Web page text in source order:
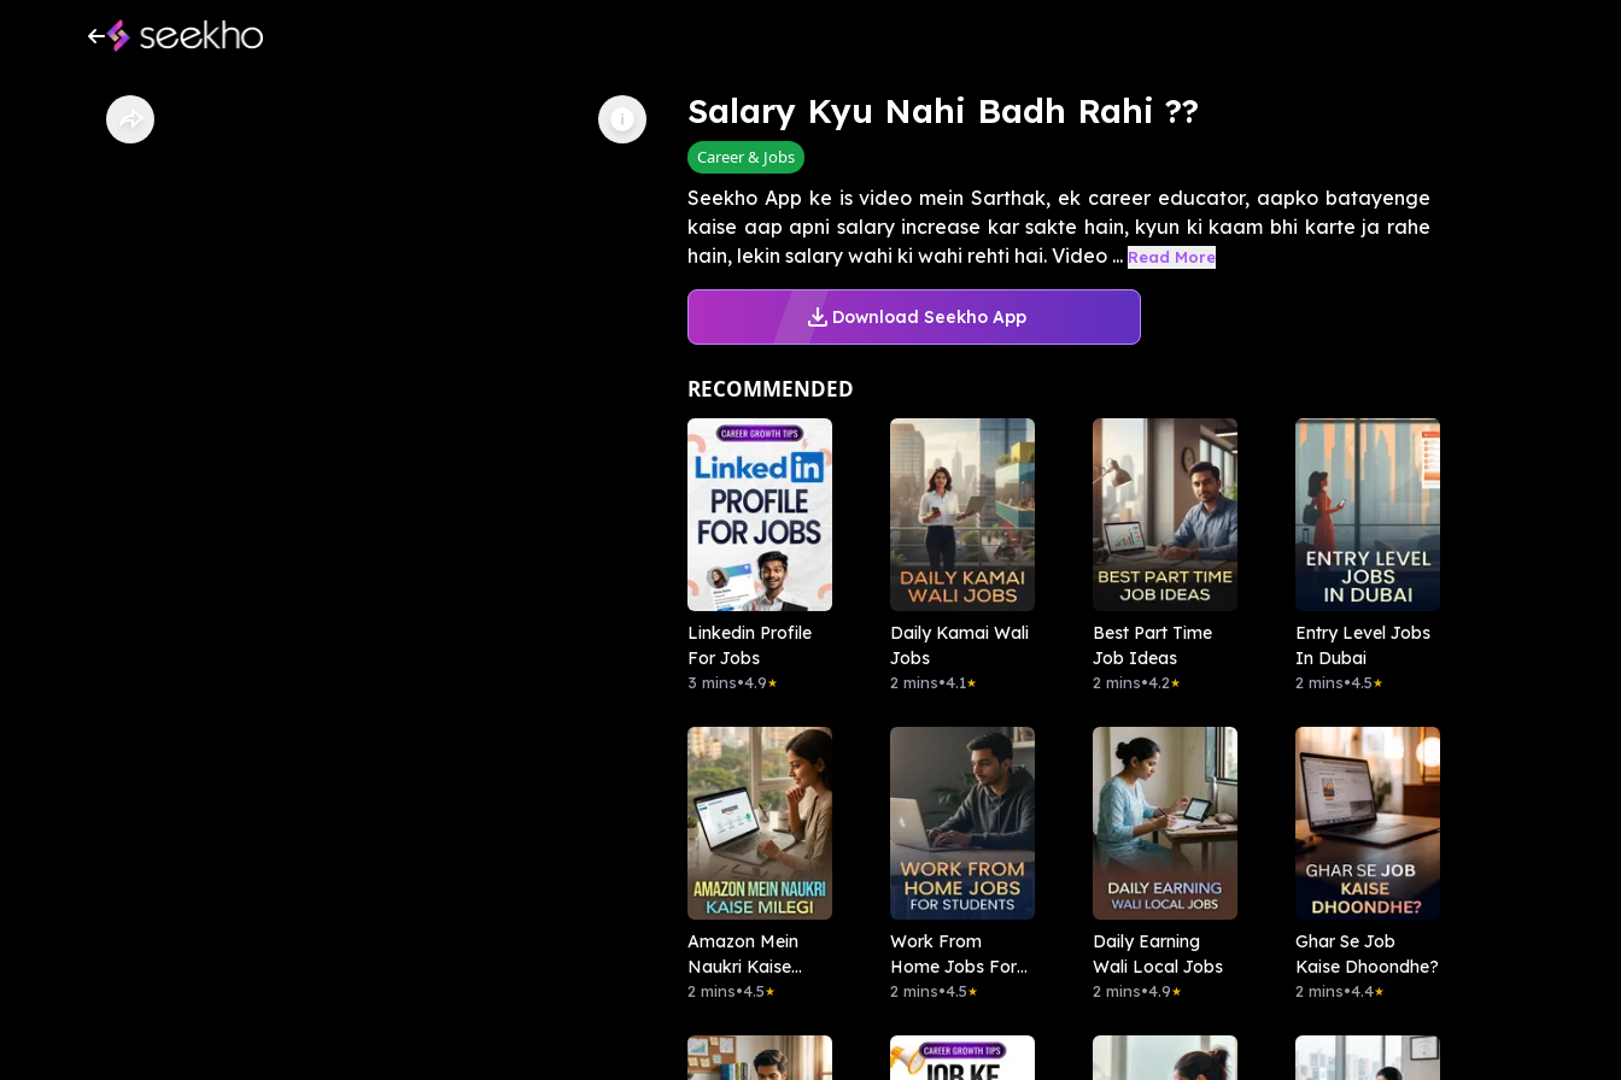
Salary Kyu Nahi Badh Rahi ??
Career & Jobs
Seekho App ke is video mein Sarthak, ek career educator, aapko batayenge
kaise aap apni salary increase kar sakte hain, kyun ki kaam bhi karte ja rahe
hain, lekin salary wahi ki wahi rehti hai. Video ... Read More
Download Seekho App
RECOMMENDED
Linkedin Profile
For Jobs
3 mins•4.9★
Daily Kamai Wali
Jobs
2 mins•4.1★
Best Part Time
Job Ideas
2 mins•4.2★
Entry Level Jobs
In Dubai
2 mins•4.5★
Amazon Mein
Naukri Kaise
Milegi
2 mins•4.5★
Work From
Home Jobs For
Students
2 mins•4.5★
Daily Earning
Wali Local Jobs
2 mins•4.9★
Ghar Se Job
Kaise Dhoondhe?
2 mins•4.4★